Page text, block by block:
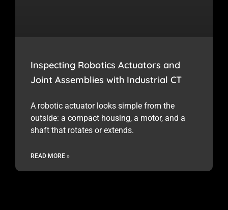
Inspecting Robotics Actuators and
Joint Assemblies with Industrial CT
A robotic actuator looks simple from the
outside: a compact housing, a motor, and a
shaft that rotates or extends.
READ MORE »